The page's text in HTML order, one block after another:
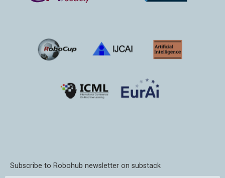
Subscribe to Robohub newsletter on substack